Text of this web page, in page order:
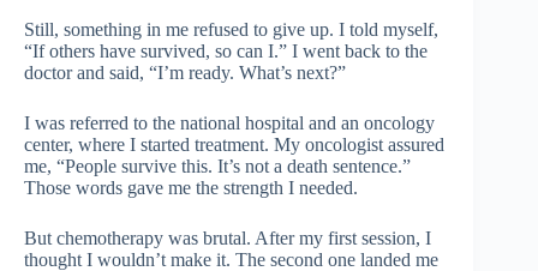
Still, something in me refused to give up. I told myself,
“If others have survived, so can I.” I went back to the
doctor and said, “I’m ready. What’s next?”
I was referred to the national hospital and an oncology
center, where I started treatment. My oncologist assured
me, “People survive this. It’s not a death sentence.”
Those words gave me the strength I needed.
But chemotherapy was brutal. After my first session, I
thought I wouldn’t make it. The second one landed me